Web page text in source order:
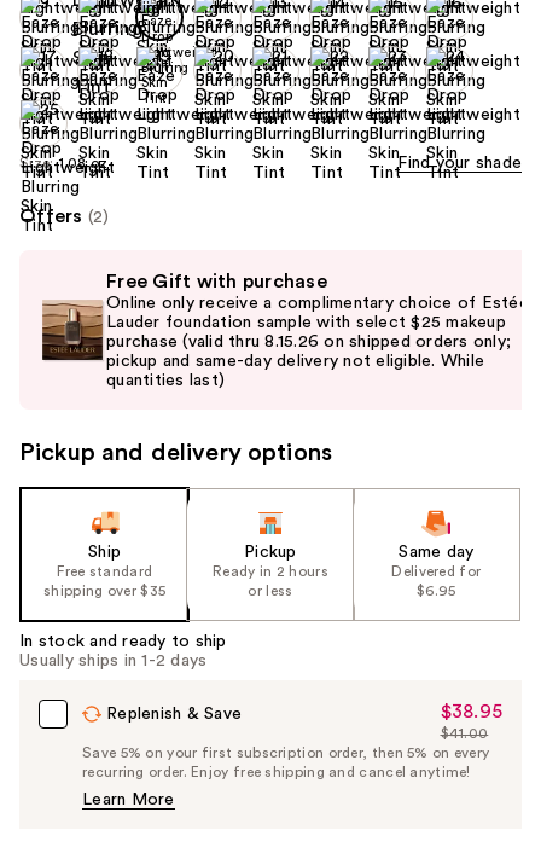
image
Size: 1.08 oz Find your shade
Offers (2)
and
next
the
slides
Carousel
Free Gift with purchase
Online only receive a complimentary choice of Estée
Lauder foundation sample with select $25 makeup
purchase (valid thru 8.15.26 on shipped orders only;
pickup and same-day delivery not eligible. While
quantities last)
Pickup and delivery options
Ship
Free standard
shipping over $35
Pickup
Ready in 2 hours
or less
Same day
Delivered for
$6.95
In stock and ready to ship
Usually ships in 1-2 days
Replenish & Save
Sale
Price
$38.95
$38.95
List
Price
$41.00
Save 5% on your first subscription order, then 5% on every
recurring order. Enjoy free shipping and cancel anytime!
Learn More